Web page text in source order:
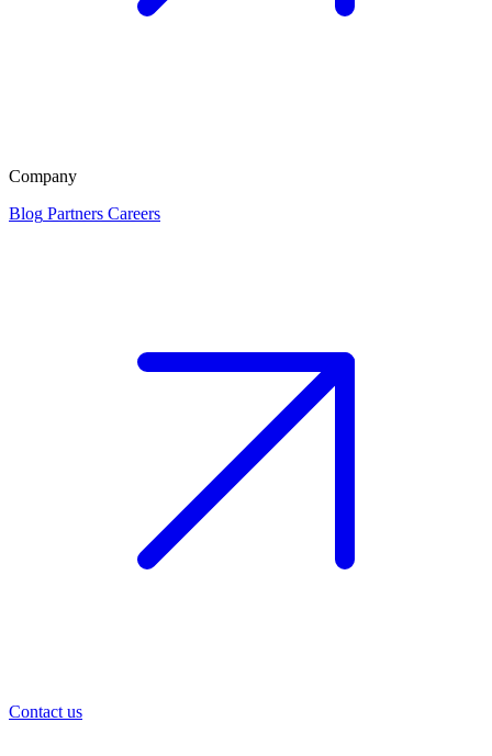
Company
Blog Partners Careers
Contact us